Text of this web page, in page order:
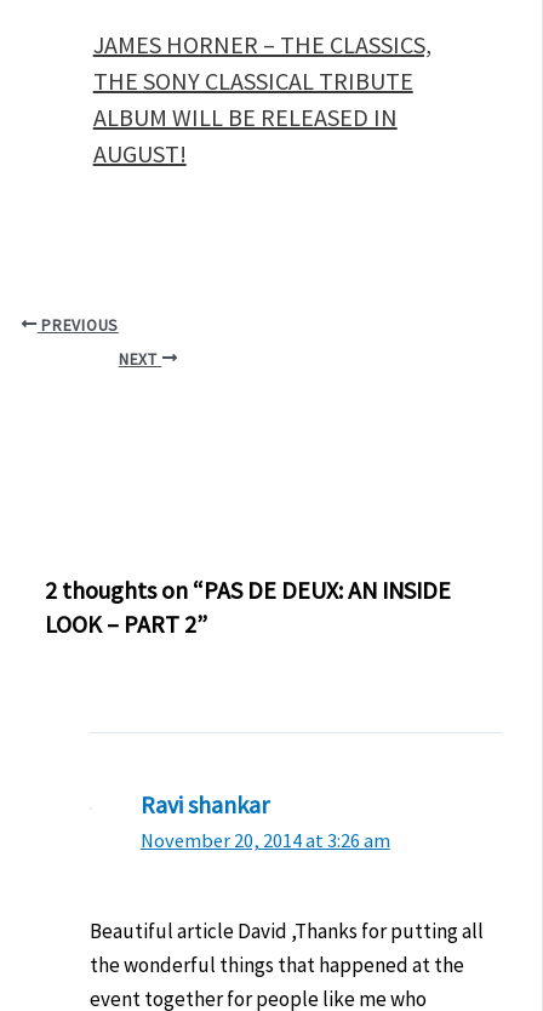
JAMES HORNER – THE CLASSICS,
THE SONY CLASSICAL TRIBUTE
ALBUM WILL BE RELEASED IN
AUGUST!
PREVIOUS
NEXT
2 thoughts on “PAS DE DEUX: AN INSIDE
LOOK – PART 2”
Ravi shankar
November 20, 2014 at 3:26 am
Beautiful article David ,Thanks for putting all
the wonderful things that happened at the
event together for people like me who